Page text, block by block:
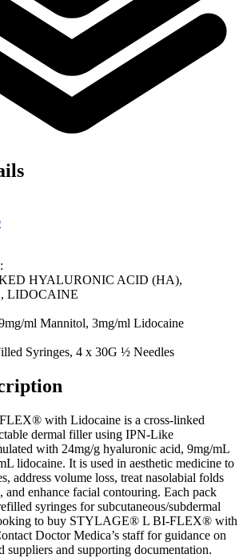
HYALURONIC ACID (HA),
LIDOCAINE
ml Mannitol, 3mg/ml Lidocaine
Syringes, 4 x 30G ½ Needles
with Lidocaine is a cross-linked
dermal filler using IPN-Like
with 24mg/g hyaluronic acid, 9mg/mL
lidocaine. It is used in aesthetic medicine to
address volume loss, treat nasolabial folds
and enhance facial contouring. Each pack
syringes for subcutaneous/subdermal
to buy STYLAGE® L BI-FLEX® with
Doctor Medica’s staff for guidance on
and supporting documentation.